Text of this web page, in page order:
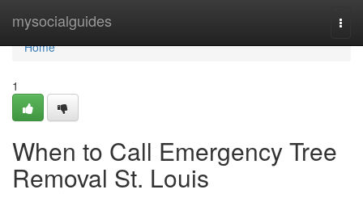
mysocialguides
Home
Home
1
When to Call Emergency Tree
Removal St. Louis